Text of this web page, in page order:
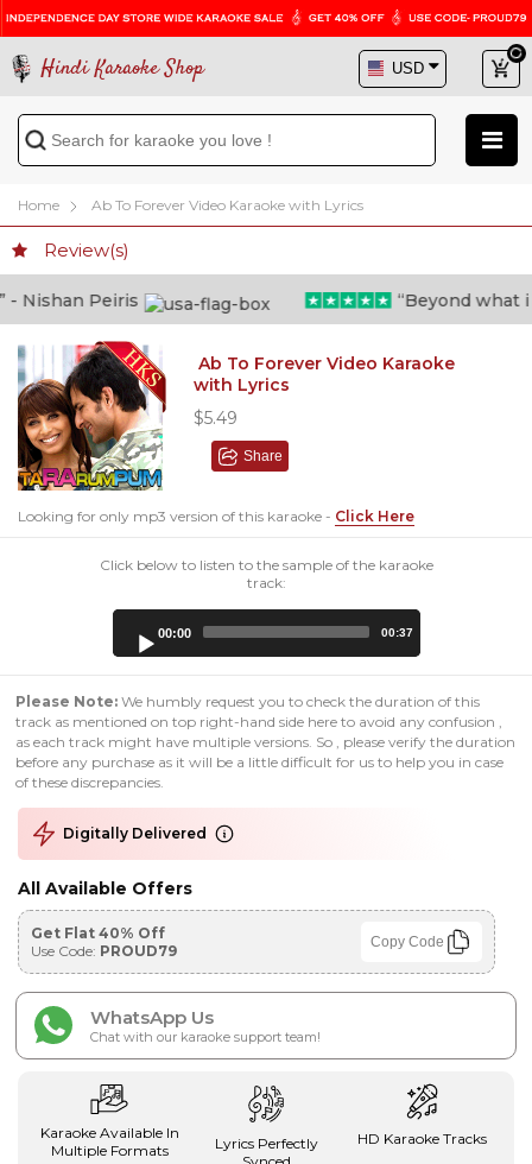
Hindi Karaoke Shop
Home Ab To Forever Video Karaoke with Lyrics
Review(s)
Peiris “Beyond what i
Ab To Forever Video Karaoke
with Lyrics
$5.49
Share
Looking for only mp3 version of this karaoke - Click Here
Click below to listen to the sample of the karaoke
track:
00:00 00:37
Please Note: We humbly request you to check the duration of this
track as mentioned on top right-hand side here to avoid any confusion ,
as each track might have multiple versions. So , please verify the duration
before any purchase as it will be a little difficult for us to help you in case
of these discrepancies.
Digitally Delivered
All Available Offers
Get Flat 40% Off
Use Code: PROUD79 Copy Code
WhatsApp Us
Chat with our karaoke support team!
Karaoke Available In
Multiple Formats
Lyrics Perfectly
Synced
HD Karaoke Tracks